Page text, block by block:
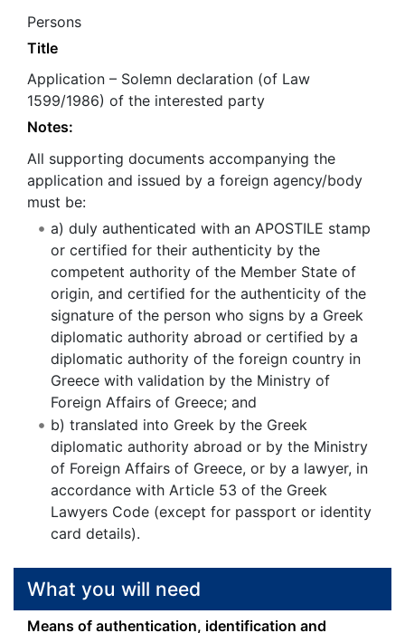
Persons
Title
Application – Solemn declaration (of Law
1599/1986) of the interested party
Notes:
All supporting documents accompanying the
application and issued by a foreign agency/body
must be:
a) duly authenticated with an APOSTILE stamp
or certified for their authenticity by the
competent authority of the Member State of
origin, and certified for the authenticity of the
signature of the person who signs by a Greek
diplomatic authority abroad or certified by a
diplomatic authority of the foreign country in
Greece with validation by the Ministry of
Foreign Affairs of Greece; and
b) translated into Greek by the Greek
diplomatic authority abroad or by the Ministry
of Foreign Affairs of Greece, or by a lawyer, in
accordance with Article 53 of the Greek
Lawyers Code (except for passport or identity
card details).
What you will need
Means of authentication, identification and